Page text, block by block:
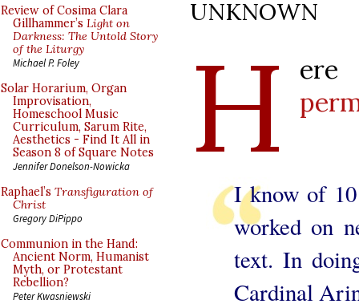
Review of Cosima Clara
Gillhammer’s Light on
Darkness: The Untold Story
of the Liturgy
Michael P. Foley
Solar Horarium, Organ
Improvisation,
Homeschool Music
Curriculum, Sarum Rite,
Aesthetics - Find It All in
Season 8 of Square Notes
Jennifer Donelson-Nowicka
Raphael’s Transfiguration of
Christ
Gregory DiPippo
Communion in the Hand:
Ancient Norm, Humanist
Myth, or Protestant
Rebellion?
Peter Kwasniewski
UNKNOWN
H
I know of 10
worked on
text. In
Cardinal